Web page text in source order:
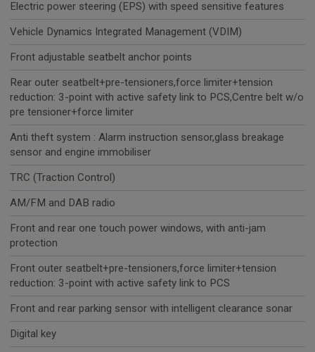
Electric power steering (EPS) with speed sensitive features
Vehicle Dynamics Integrated Management (VDIM)
Front adjustable seatbelt anchor points
Rear outer seatbelt+pre-tensioners,force limiter+tension
reduction: 3-point with active safety link to PCS,Centre belt w/o
pre tensioner+force limiter
Anti theft system : Alarm instruction sensor,glass breakage
sensor and engine immobiliser
TRC (Traction Control)
AM/FM and DAB radio
Front and rear one touch power windows, with anti-jam
protection
Front outer seatbelt+pre-tensioners,force limiter+tension
reduction: 3-point with active safety link to PCS
Front and rear parking sensor with intelligent clearance sonar
Digital key